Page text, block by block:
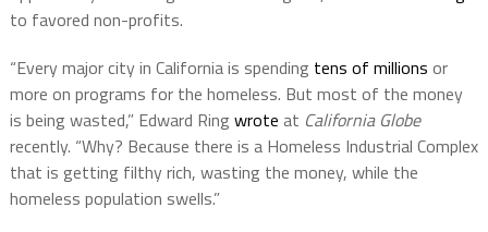
to favored non-profits.
“Every major city in California is spending tens of millions or
more on programs for the homeless. But most of the money
is being wasted,” Edward Ring wrote at California Globe
recently. “Why? Because there is a Homeless Industrial Complex
that is getting filthy rich, wasting the money, while the
homeless population swells.”